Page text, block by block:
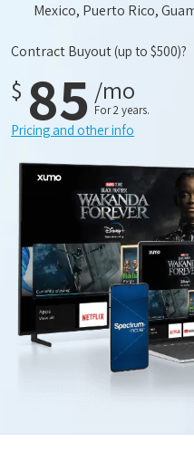
Mexico, Puerto Rico,
Contract Buyout(up to $500)?
$ 85 /mo
For 2 years.
Pricing and other info